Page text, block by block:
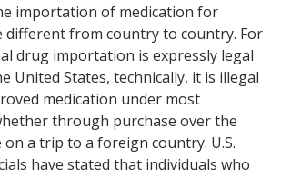
importation of medication for
different from country to country. For
drug importation is expressly legal
United States, technically, it is illegal
medication under most
through purchase over the
a trip to a foreign country. U.S.
have stated that individuals who